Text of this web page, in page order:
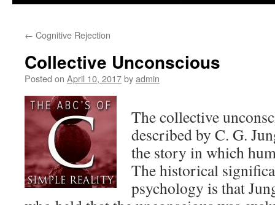
← Cognitive Rejection
Collective Unconscious
Posted on April 10, 2017byadmin
The collective
described by C. G.
the story in which
The historical
psychology is that